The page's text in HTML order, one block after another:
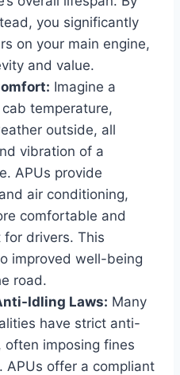
you significantly
on your main engine,
and value.
Imagine a
temperature,
outside, all
vibration of a
APUs provide
air conditioning,
comfortable and
drivers. This
improved well-being
road.
Idling Laws: Many
have strict anti-
often imposing fines
APUs offer a compliant